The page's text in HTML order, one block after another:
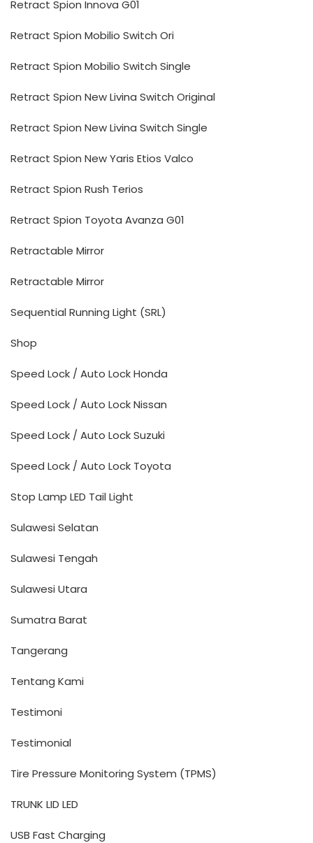
Retract Spion Innova G01
Retract Spion Mobilio Switch Ori
Retract Spion Mobilio Switch Single
Retract Spion New Livina Switch Original
Retract Spion New Livina Switch Single
Retract Spion New Yaris Etios Valco
Retract Spion Rush Terios
Retract Spion Toyota Avanza G01
Retractable Mirror
Retractable Mirror
Sequential Running Light (SRL)
Shop
Speed Lock / Auto Lock Honda
Speed Lock / Auto Lock Nissan
Speed Lock / Auto Lock Suzuki
Speed Lock / Auto Lock Toyota
Stop Lamp LED Tail Light
Sulawesi Selatan
Sulawesi Tengah
Sulawesi Utara
Sumatra Barat
Tangerang
Tentang Kami
Testimoni
Testimonial
Tire Pressure Monitoring System (TPMS)
TRUNK LID LED
USB Fast Charging